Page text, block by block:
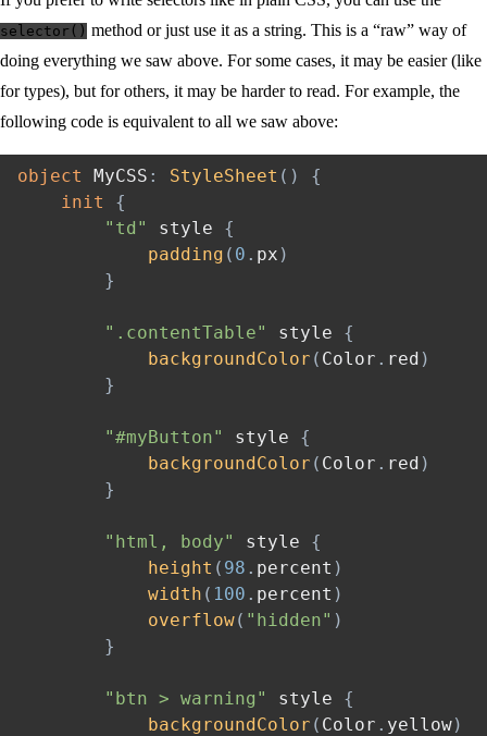
selector() method or just use it as a string. This is a “raw” way of
doing everything we saw above. For some cases, it may be easier (like
for types), but for others, it may be harder to read. For example, the
following code is equivalent to all we saw above:
object MyCSS : StyleSheet ( )
{
init
{
"td"
style {
padding ( 0 . px )
}
".contentTable" style {
backgroundColor ( Color . red )
}
"#myButton" style {
backgroundColor ( Color . red )
}
"html, body" style {
height ( 98 . percent )
width ( 100 . percent )
overflow( "hidden" )
}
"btn > warning" style {
backgroundColor ( Color . yellow)